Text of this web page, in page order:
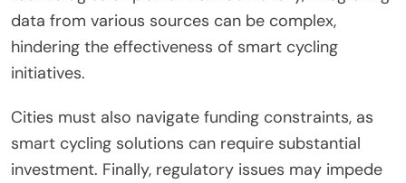
data from various sources can be complex,
hindering the effectiveness of smart cycling
initiatives.
Cities must also navigate funding constraints, as
smart cycling solutions can require substantial
investment. Finally, regulatory issues may impede